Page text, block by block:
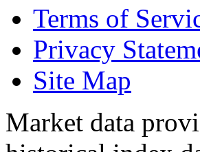
Terms of
Privacy
Site Map
Market data